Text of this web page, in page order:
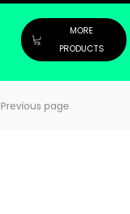
MORE
PRODUCTS
Previous page